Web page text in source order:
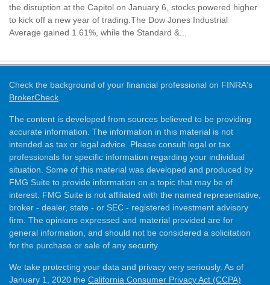
the disruption at the Capitol on January 6, stocks powered higher
to kick off a new year of trading.The Dow Jones Industrial
Average gained 1.61%, while the Standard &...
Check the background of your financial professional on FINRA's
BrokerCheck
The content is developed from sources believed to be providing
accurate information. The information in this material is not
intended as tax or legal advice. Please consult legal or tax
professionals for specific information regarding your individual
situation. Some of this material was developed and produced by
FMG Suite to provide information on a topic that may be of
interest. FMG Suite is not affiliated with the named representative,
broker - dealer, state - or SEC - registered investment advisory
firm. The opinions expressed and material provided are for
general information, and should not be considered a solicitation
for the purchase or sale of any security.
We take protecting your data and privacy very seriously. As of
January 1, 2020 the California Consumer Privacy Act (CCPA)